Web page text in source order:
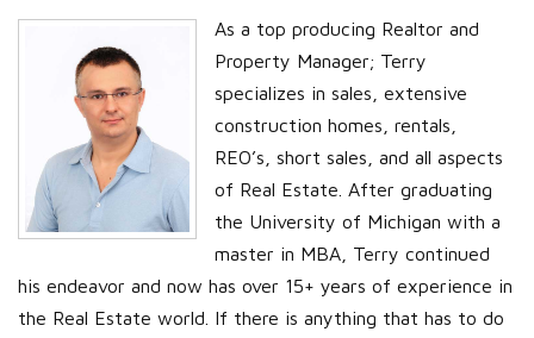
As a top producing Realtor and
Property Manager; Terry
specializes in sales, extensive
construction homes, rentals,
REO’s, short sales, and all aspects
of Real Estate. After graduating
the University of Michigan with a
master in MBA, Terry continued
his endeavor and now has over 15+ years of experience in
the Real Estate world. If there is anything that has to do